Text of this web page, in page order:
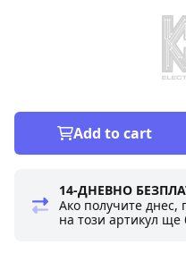
Add to cart
14-ДНЕВНО
Ако получите
на този артикул